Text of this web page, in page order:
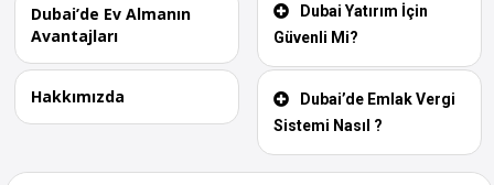
Dubai’de Ev Almanın
Avantajları
Hakkımızda
Dubai Yatırım İçin
Güvenli Mi?
Dubai’de Emlak Vergi
Sistemi Nasıl ?